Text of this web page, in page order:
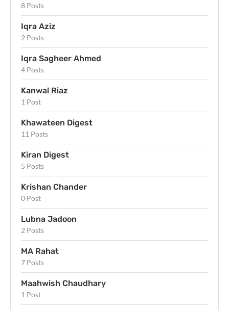
8 Posts
Iqra Aziz
2 Posts
Iqra Sagheer Ahmed
4 Posts
Kanwal Riaz
1 Post
Khawateen Digest
11 Posts
Kiran Digest
5 Posts
Krishan Chander
0 Post
Lubna Jadoon
2 Posts
MA Rahat
7 Posts
Maahwish Chaudhary
1 Post